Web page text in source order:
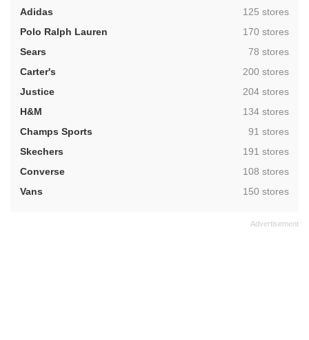
Adidas
,125 stores
Polo Ralph Lauren
,170 stores
Sears
,78 stores
Carter's
,200 stores
Justice
,204 stores
H&M
,134 stores
Champs Sports
,91 stores
Skechers
,191 stores
Converse
,108 stores
Vans
,150 stores